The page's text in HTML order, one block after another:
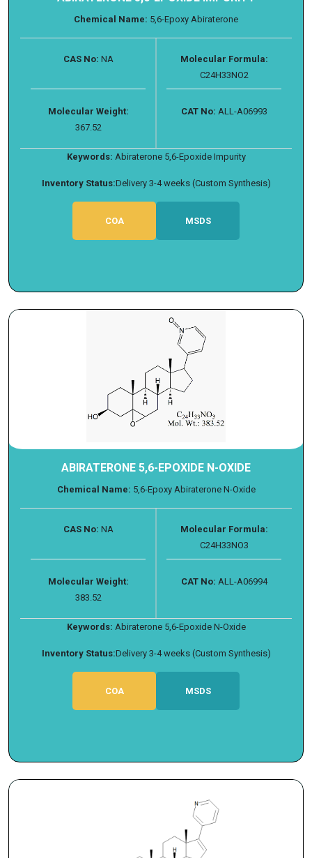
Chemical Name: 5,6-Epoxy Abiraterone
CAS No: NA
Molecular Formula:
C24H33NO2
Molecular Weight:
367.52
CAT No: ALL-A06993
Keywords: Abiraterone 5,6-Epoxide Impurity
Inventory Status:Delivery 3-4 weeks (Custom Synthesis)
COA MSDS
ABIRATERONE 5,6-EPOXIDE N-OXIDE
Chemical Name: 5,6-Epoxy Abiraterone N-Oxide
CAS No: NA
Molecular Formula:
C24H33NO3
Molecular Weight:
383.52
CAT No: ALL-A06994
Keywords: Abiraterone 5,6-Epoxide N-Oxide
Inventory Status:Delivery 3-4 weeks (Custom Synthesis)
COA MSDS